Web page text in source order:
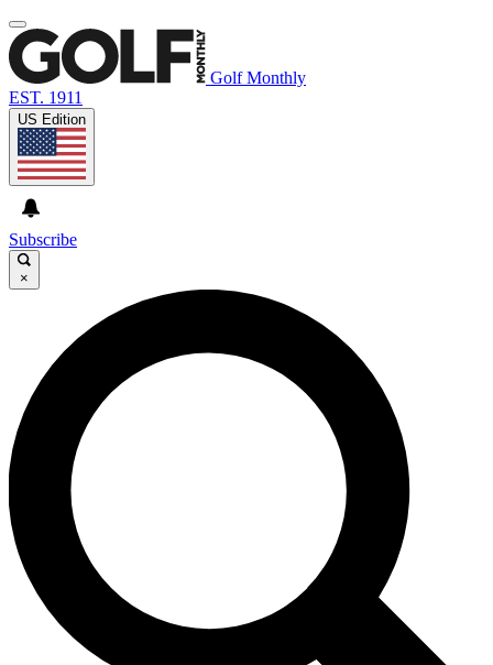
Golf Monthly
EST. 1911
US Edition
Subscribe
×